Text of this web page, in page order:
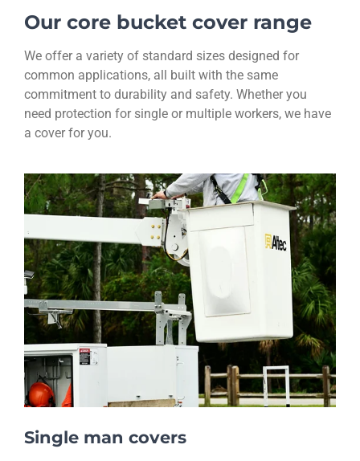
Our core bucket cover range
We offer a variety of standard sizes designed for
common applications, all built with the same
commitment to durability and safety. Whether you
need protection for single or multiple workers, we have
a cover for you.
Single man covers